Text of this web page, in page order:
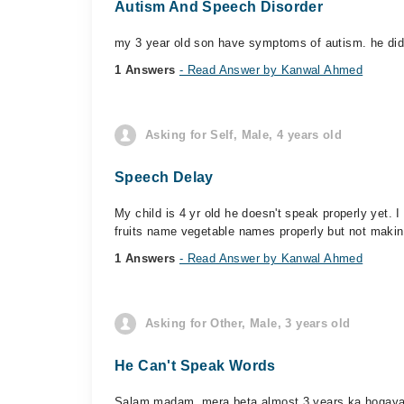
Autism And Speech Disorder
my 3 year old son have symptoms of autism. he
1 Answers - Read Answer by Kanwal Ahmed
Asking for Self, Male, 4 years old
Speech Delay
My child is 4 yr old he doesn't speak properly yet.
fruits name vegetable names properly but not
1 Answers - Read Answer by Kanwal Ahmed
Asking for Other, Male, 3 years old
He Can't Speak Words